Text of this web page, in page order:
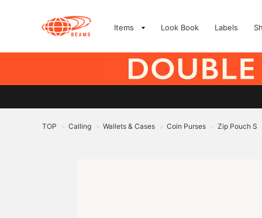
Items Look Book Labels
TOP > Calling > Wallets & Cases > Coin Purses > Zip Pouch S